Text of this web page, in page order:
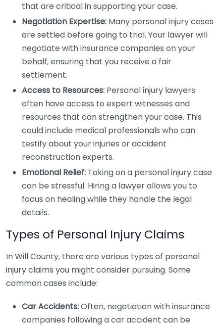
that are critical in supporting your case.
Negotiation Expertise: Many personal injury cases
are settled before going to trial. Your lawyer will
negotiate with insurance companies on your
behalf, ensuring that you receive a fair
settlement.
Access to Resources: Personal injury lawyers
often have access to expert witnesses and
resources that can strengthen your case. This
could include medical professionals who can
testify about your injuries or accident
reconstruction experts.
Emotional Relief: Taking on a personal injury case
can be stressful. Hiring a lawyer allows you to
focus on healing while they handle the legal
details.
Types of Personal Injury Claims
In Will County, there are various types of personal
injury claims you might consider pursuing. Some
common cases include:
Car Accidents:Often, negotiation with insurance
companies following a car accident can be